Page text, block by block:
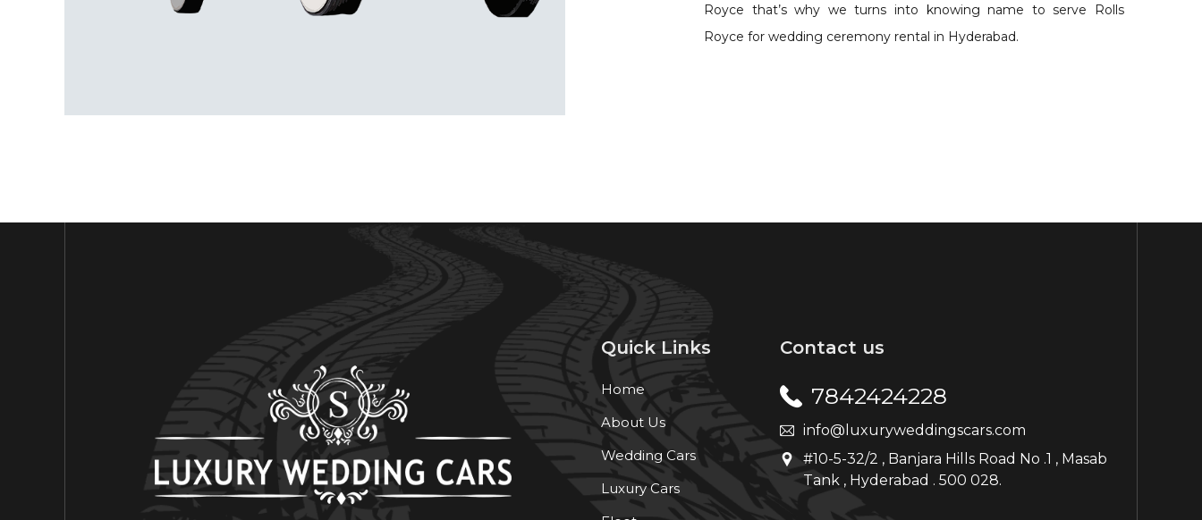
Royce that’s why we turns into knowing name to serve Rolls
Royce for wedding ceremony rental in Hyderabad.
Quick Links
Home
About Us
Wedding Cars
Luxury Cars
Contact us
7842424228
info@luxuryweddingscars.com
#10-5-32/2 , Banjara Hills Road No .1 , Masab
Tank , Hyderabad . 500 028.